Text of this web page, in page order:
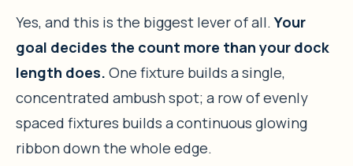
Yes, and this is the biggest lever of all.Your
goal decides the count more than your dock
length does. One fixture builds a single,
concentrated ambush spot; a row of evenly
spaced fixtures builds a continuous glowing
ribbon down the whole edge.